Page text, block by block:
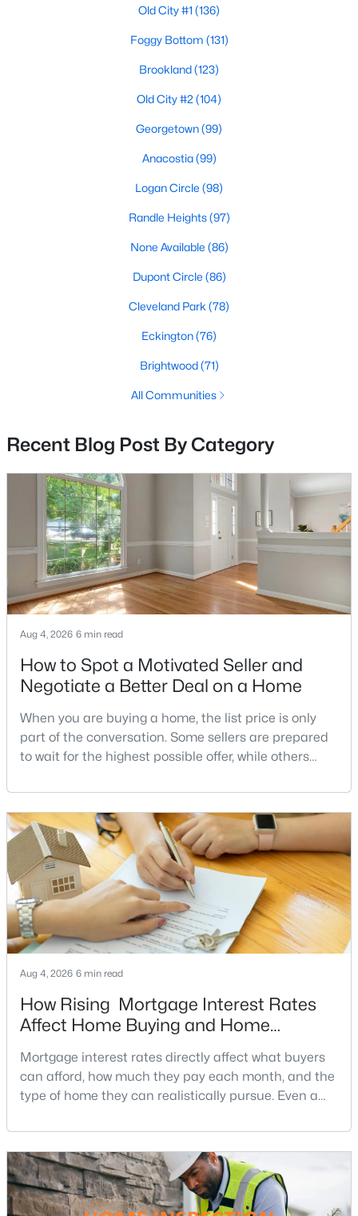
Baths Sqft
4220 Nebraska Ave, Washington, DC 20016
$525,000 Active
Beds
1
Baths
700
Sqft
--
Acres
1450 Fairmont St #C, Washington, DC 20009
MLS#: DCDC2277280
New - 14 Hours Ago
$379,000 Coming Soon
1
Beds
1
Baths
745
Sqft
--
Acres
1150 K St #404, Washington, DC 20005
MLS#: DCDC2276734
« 1 2 3 4 ... 211 »
Current Real Estate Statistics for Homes in
Washington, DC
5042
Homes
74
Avg. Days
$355
Avg. $ /
$576,019
Med. List Price
Washington, DC Homes and
Old City #1 (136)
Foggy Bottom (131)
Brookland(123)
Old City #2 (104)
Georgetown(99)
Anacostia(99)
Logan Circle (98)
Randle Heights(97)
None Available (86)
Dupont Circle (86)
Cleveland Park (78)
Eckington(76)
Brightwood(71)
All Communities
Recent Blog Post By Category
Aug 4, 2026 6 min read
How to Spot a Motivated Seller and
Negotiate a Better Deal on a Home
When you are buying a home, the list price is only
part of the conversation. Some sellers are prepared
to wait for the highest possible offer, while others
signs of a motivated seller can help buyers structure
a stronger offer, negotiate more effectively, and
potentially secure better terms.A motivated seller is
not necessarily a desperate sell
Aug 4, 2026 6 min read
How Rising Mortgage Interest Rates
Affect Home Buying and Home
Mortgage interest rates directly affect what buyers
can afford, how much they pay each month, and the
type of home they can realistically pursue. Even a
purchasing power by tens of thousands of dollars
over the life of a loan.For buyers in Northern Virginia,
where home prices and competition can remain
strong in many neighborhoods, understanding